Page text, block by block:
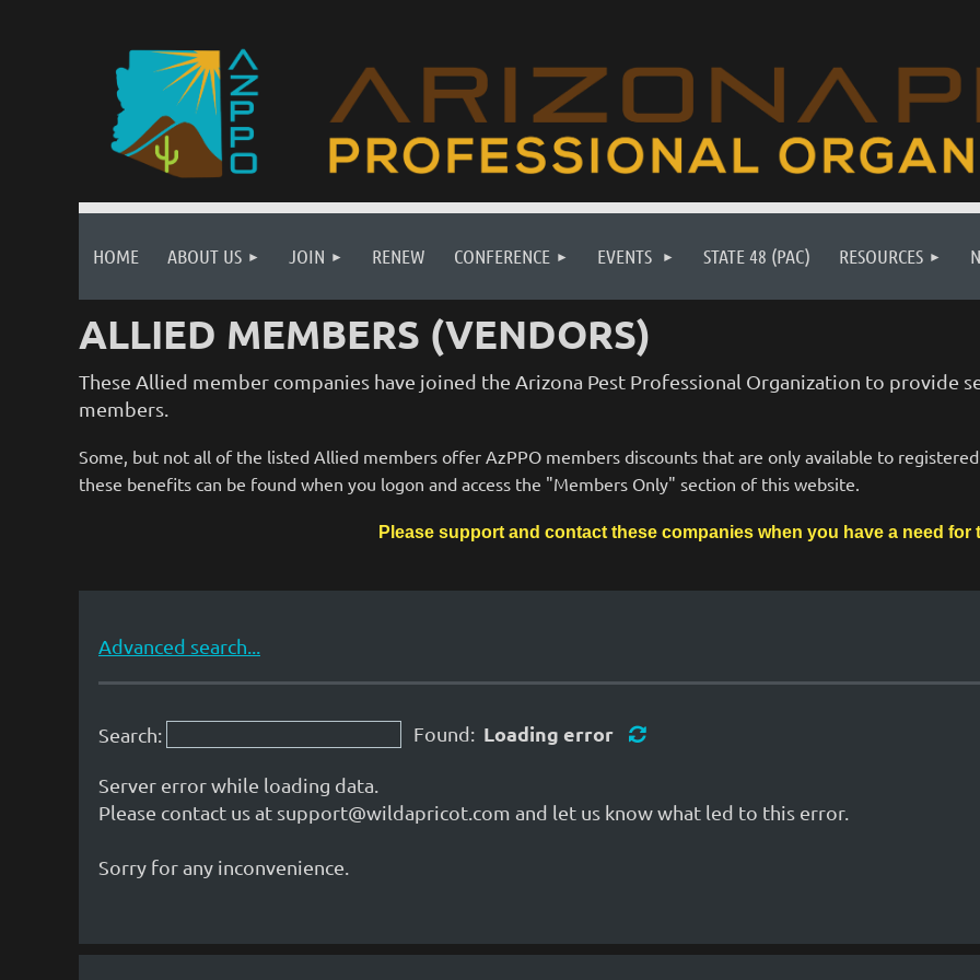
HOME ABOUT US JOIN RENEW CONFERENCE EVENTS STATE 48 (PAC) RESOURCES
ALLIED MEMBERS (VENDORS)
These Allied member companies have joined the Arizona Pest Professional Organization to provide
members.
Some, but not all of the listed Allied members offer AzPPO members discounts that are only available to
these benefits can be found when you logon and access the "Members Only" section of this website.
Please support and contact these companies when you have a need for
Advanced search...
Search: Found: Loading error
Server error while loading data.
Please contact us at support@wildapricot.com and let us know what led to this error.
Sorry for any inconvenience.